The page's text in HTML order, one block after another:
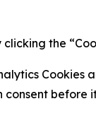
the
before